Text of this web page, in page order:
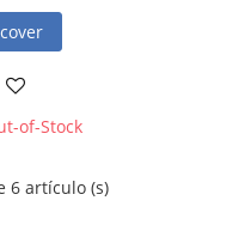
of-Stock
6 artículo (s)